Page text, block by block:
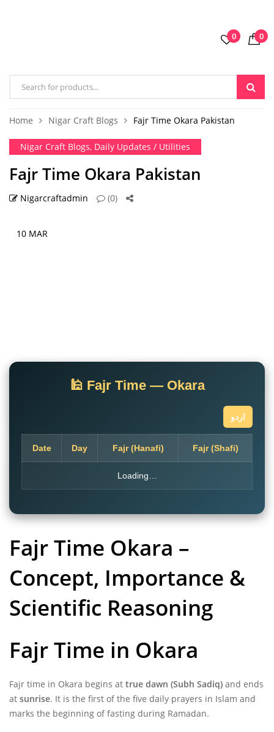
0 0
Home Nigar Craft Blogs Fajr Time Okara Pakistan
Nigar Craft Blogs, Daily Updates / Utilities
Fajr Time Okara Pakistan
Nigarcraftadmin (0)
10 MAR
🕌 Fajr Time — Okara
اردو
Date Day Fajr (Hanafi) Fajr (Shafi)
Loading…
Fajr Time Okara –
Concept, Importance &
Scientific Reasoning
Fajr Time in Okara
Fajr time in Okara begins at true dawn (Subh Sadiq) and ends
at sunrise. It is the first of the five daily prayers in Islam and
marks the beginning of fasting during Ramadan.